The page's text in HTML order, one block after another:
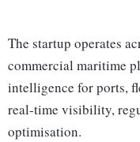
The startup operates
commercial maritime
intelligence for ports,
real-time visibility,
optimisation.